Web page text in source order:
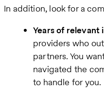
In addition, look for a
Years of
providers who
partners. You
navigated the
to handle for you.